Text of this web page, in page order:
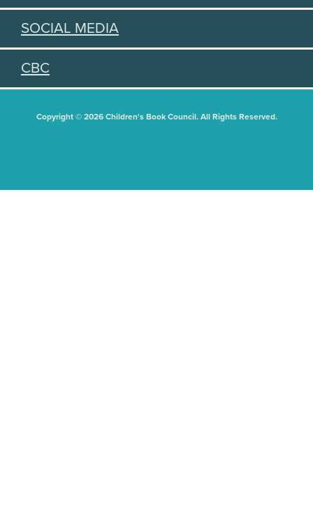
SOCIAL MEDIA
CBC
Copyright © 2026 Children's Book Council. All Rights Reserved.